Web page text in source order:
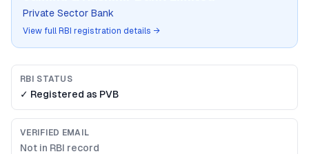
Private Sector Bank
View full RBI registration details →
RBI STATUS
✓ Registered as PVB
VERIFIED EMAIL
Not in RBI record